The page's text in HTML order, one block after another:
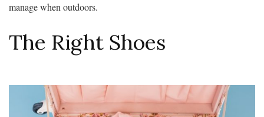
manage when outdoors.
The Right Shoes